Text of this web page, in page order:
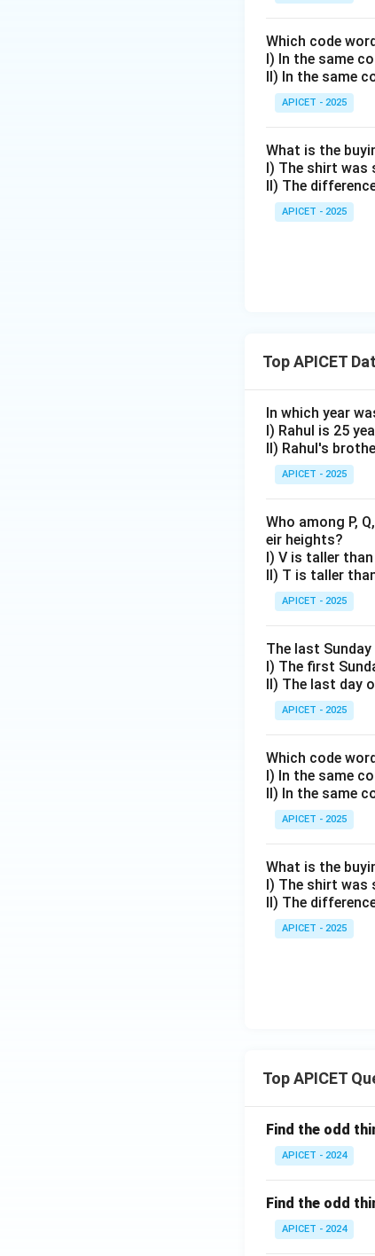
Which code
I) In the same
II) In the same
APICET - 2025
What is the
I) The shirt was
II) The
APICET - 2025
Top APICET
In which year
I) Rahul is 25
II) Rahul's
APICET - 2025
Who among P,
eir heights?
I) V is taller
II) T is taller
APICET - 2025
The last
I) The first
II) The last day
APICET - 2025
Which code
I) In the same
II) In the same
APICET - 2025
What is the
I) The shirt was
II) The
APICET - 2025
Top APICET
Find the odd
APICET - 2024
Find the odd
APICET - 2024